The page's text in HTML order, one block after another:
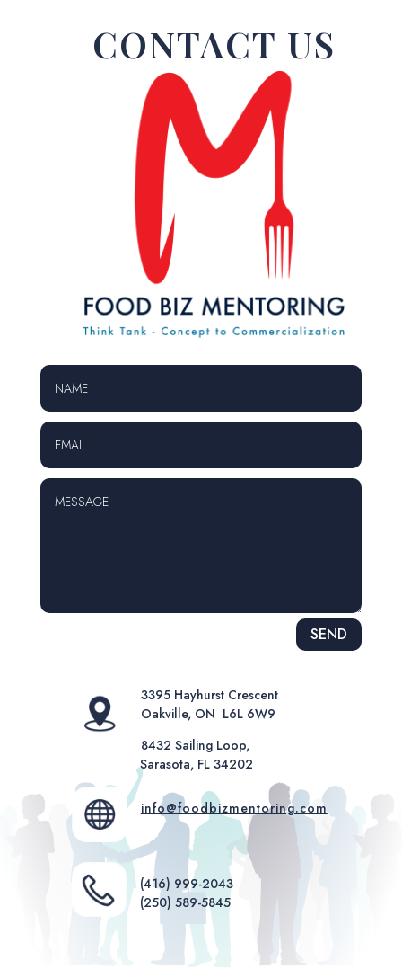
CONTACT US
SEND
3395 Hayhurst Crescent
Oakville, ON L6L 6W9
8432 Sailing Loop,
Sarasota, FL 34202
info@foodbizmentoring.com
(416) 999-2043
(250) 589-5845